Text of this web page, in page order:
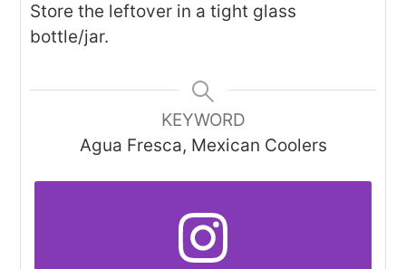
Store the leftover in a tight glass
bottle/jar.
KEYWORD
Agua Fresca, Mexican Coolers